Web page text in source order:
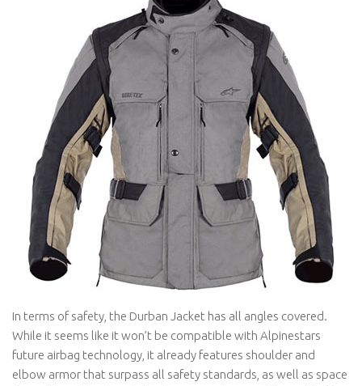
In terms of safety, the Durban Jacket has all angles covered.
While it seems like it won’t be compatible with Alpinestars
future airbag technology, it already features shoulder and
elbow armor that surpass all safety standards, as well as space